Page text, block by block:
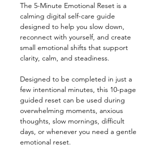
The 5-Minute Emotional Reset is a
calming digital self-care guide
designed to help you slow down,
reconnect with yourself, and create
small emotional shifts that support
clarity, calm, and steadiness.
Designed to be completed in just a
few intentional minutes, this 10-page
guided reset can be used during
overwhelming moments, anxious
thoughts, slow mornings, difficult
days, or whenever you need a gentle
emotional reset.